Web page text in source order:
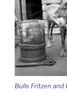
Bulls Fritzen